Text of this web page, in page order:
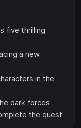
five thrilling
a new
in the
dark forces
the quest